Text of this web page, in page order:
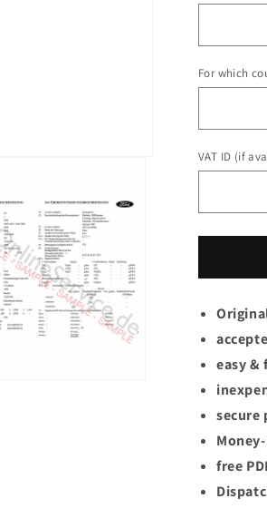
For which
VAT ID (if
easy &
secure
free